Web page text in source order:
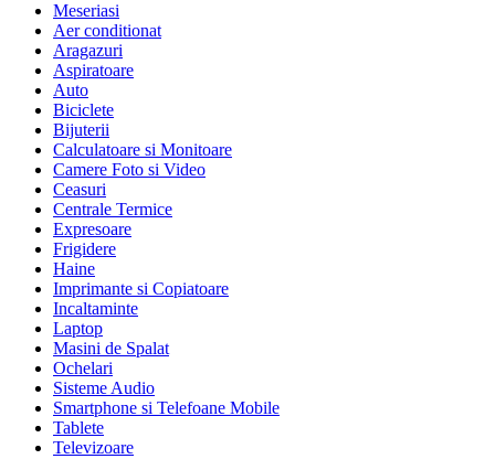
Meseriasi
Aer conditionat
Aragazuri
Aspiratoare
Auto
Biciclete
Bijuterii
Calculatoare si Monitoare
Camere Foto si Video
Ceasuri
Centrale Termice
Expresoare
Frigidere
Haine
Imprimante si Copiatoare
Incaltaminte
Laptop
Masini de Spalat
Ochelari
Sisteme Audio
Smartphone si Telefoane Mobile
Tablete
Televizoare